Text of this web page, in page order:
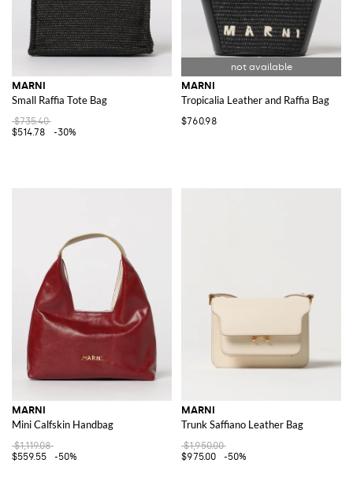
MARNI
Small Raffia Tote Bag
$735.40
$514.78
-30%
MARNI
Tropicalia Leather and Raffia Bag
$760.98
MARNI
Mini Calfskin Handbag
$1,119.08
$559.55
-50%
MARNI
Trunk Saffiano Leather Bag
$1,950.00
$975.00
-50%